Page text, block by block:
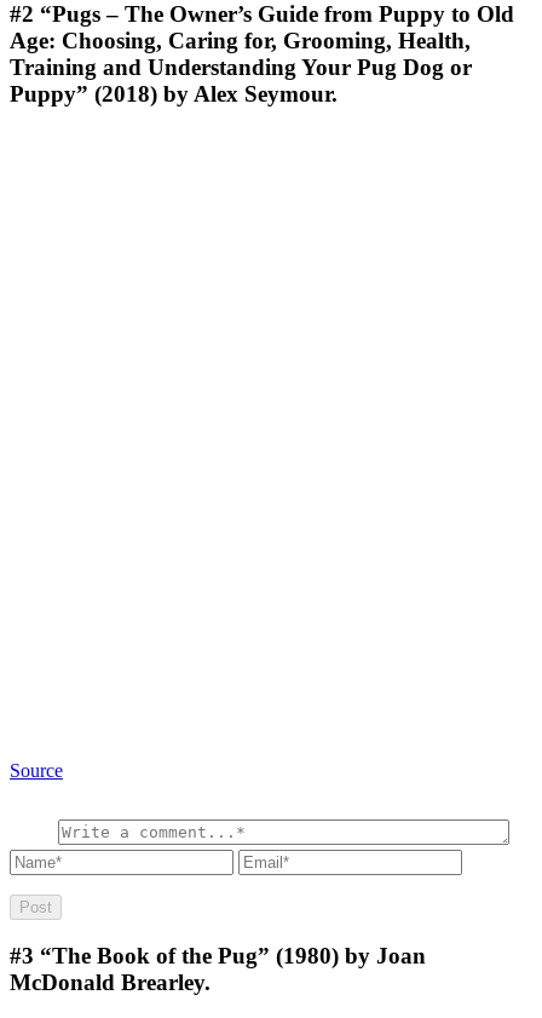
#2 “Pugs – The Owner’s Guide from Puppy to Old
Age: Choosing, Caring for, Grooming, Health,
Training and Understanding Your Pug Dog or
Puppy” (2018) by Alex Seymour.
Source
#3 “The Book of the Pug” (1980) by Joan
McDonald Brearley.